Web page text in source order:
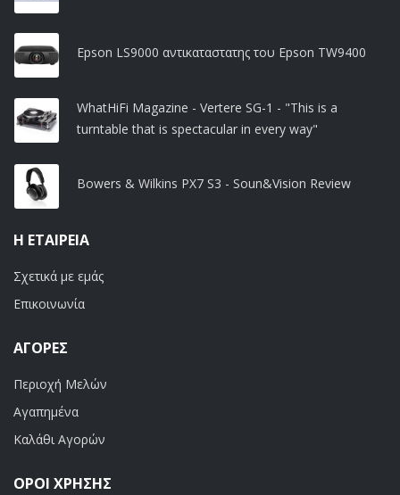
Epson LS9000 αντικαταστατης του Epson TW9400
WhatHiFi Magazine - Vertere SG-1 - "This is a
turntable that is spectacular in every way"
Bowers & Wilkins PX7 S3 - Soun&Vision Review
Η ΕΤΑΙΡΕΊΑ
Σχετικά με εμάς
Επικοινωνία
ΑΓΟΡΈΣ
Περιοχή Μελών
Αγαπημένα
Καλάθι Αγορών
ΟΡΟΙ ΧΡΗΣΗΣ